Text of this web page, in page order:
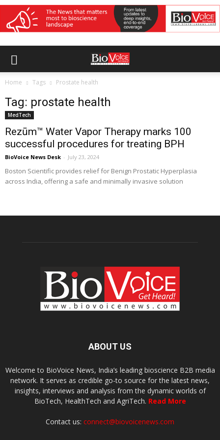
Home Tags Prostate health
Tag: prostate health
MedTech
Rezūm™ Water Vapor Therapy marks 100
successful procedures for treating BPH
BioVoice News Desk - July 23, 2024
Boston Scientific provides relief for Benign Prostatic Hyperplasia
across India, offering a safe and minimally invasive solution
ABOUT US
Welcome to BioVoice News, India’s leading bioscience B2B media
network. It serves as credible go-to source for the latest news,
insights, interviews and analysis from the dynamic worlds of
BioTech, HealthTech and AgriTech. Read More
Contact us: connect@biovoicenews.com